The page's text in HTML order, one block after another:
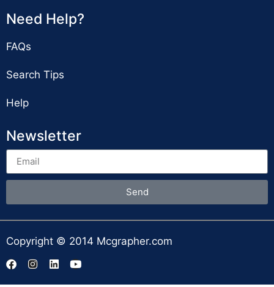
Need Help?
FAQs
Search Tips
Help
Newsletter
Send
Copyright © 2014 Mcgrapher.com